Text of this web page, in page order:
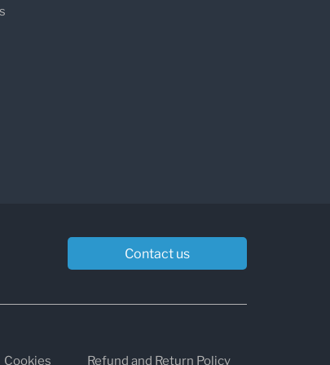
to address the
and streamline patient
Contact us
Cookies Refund and Return Policy